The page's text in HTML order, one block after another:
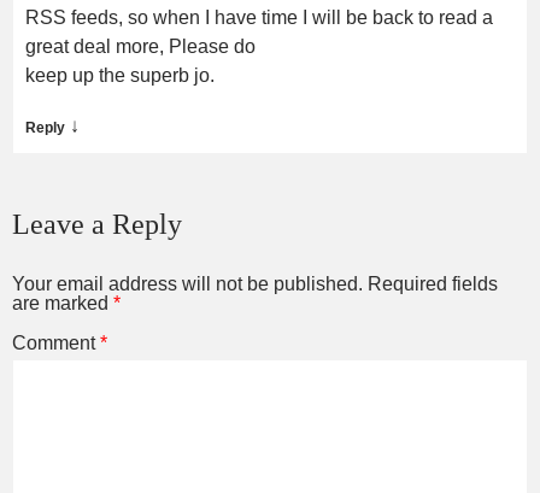
RSS feeds, so when I have time I will be back to read a
great deal more, Please do
keep up the superb jo.
Reply ↓
Leave a Reply
Your email address will not be published. Required fields
are marked *
Comment*